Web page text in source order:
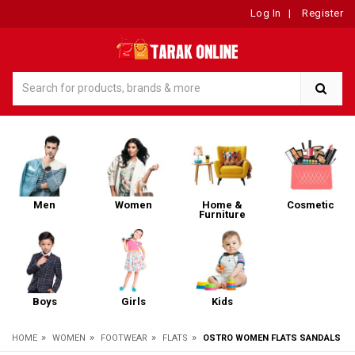
Log In | Register
Men Women
Home &
Furniture
Cosmetic
Boys Girls Kids
HOME » WOMEN » FOOTWEAR » FLATS » OSTRO WOMEN FLATS SANDALS